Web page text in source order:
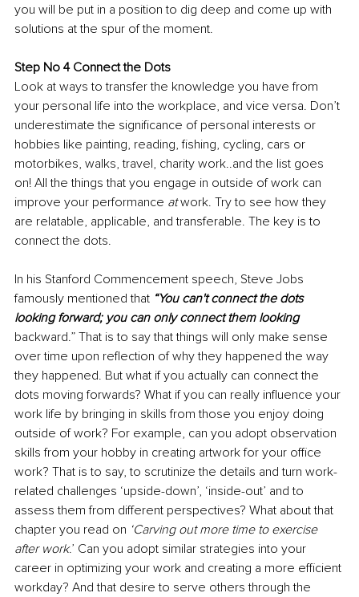
you will be put in a position to dig deep and come up with
solutions at the spur of the moment.
Step No 4 Connect the Dots
Look at ways to transfer the knowledge you have from
your personal life into the workplace, and vice versa. Don’t
underestimate the significance of personal interests or
hobbies like painting, reading, fishing, cycling, cars or
motorbikes, walks, travel, charity work..and the list goes
on! All the things that you engage in outside of work can
improve your performance at work. Try to see how they
are relatable, applicable, and transferable. The key is to
connect the dots.
In his Stanford Commencement speech, Steve Jobs
famously mentioned that “You can't connect the dots
looking forward; you can only connect them looking
backward.” That is to say that things will only make sense
over time upon reflection of why they happened the way
they happened. But what if you actually can connect the
dots moving forwards? What if you can really influence your
work life by bringing in skills from those you enjoy doing
outside of work? For example, can you adopt observation
skills from your hobby in creating artwork for your office
work? That is to say, to scrutinize the details and turn work-
related challenges ‘upside-down’, ‘inside-out’ and to
assess them from different perspectives? What about that
chapter you read on ‘Carving out more time to exercise
after work.’ Can you adopt similar strategies into your
career in optimizing your work and creating a more efficient
workday? And that desire to serve others through the